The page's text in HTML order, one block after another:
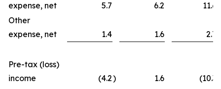
expense, net
5.7 6.2
11.6
Other
expense, net
1.4 1.6 2.7
Pre-tax (loss)
income
(4.2) 1.6 (10.3